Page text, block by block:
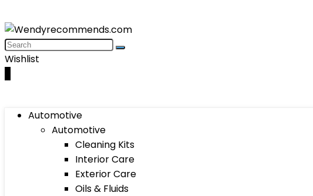
Wishlist
Automotive
Automotive
Cleaning Kits
Interior Care
Exterior Care
Oils & Fluids